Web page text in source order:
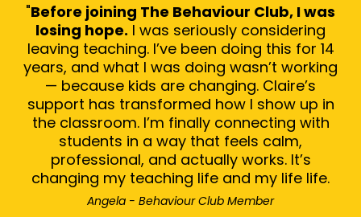
"Before joining The Behaviour Club, I was
losing hope. I was seriously considering
leaving teaching. I’ve been doing this for 14
years, and what I was doing wasn’t working
— because kids are changing. Claire’s
support has transformed how I show up in
the classroom. I’m finally connecting with
students in a way that feels calm,
professional, and actually works. It’s
changing my teaching life and my life life.
Angela - Behaviour Club Member